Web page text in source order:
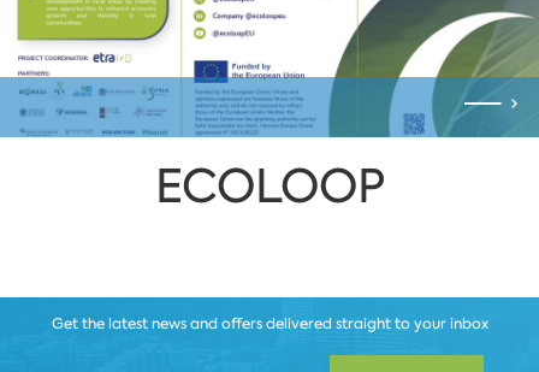
ECOLOOP
Get the latest news and offers delivered straight to your inbox